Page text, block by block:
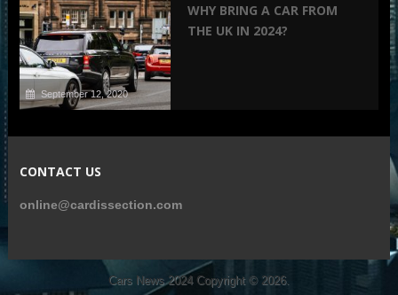
September 12, 2020
WHY BRING A CAR FROM
THE UK IN 2024?
CONTACT US
online@cardissection.com
Cars News 2024Copyright © 2026.